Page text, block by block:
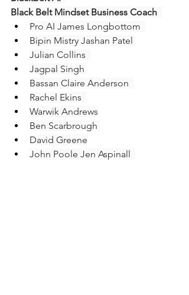
Black Belt Mindset Business Coach
Pro AI James Longbottom
Bipin Mistry Jashan Patel
Julian Collins
Jagpal Singh
Bassan Claire Anderson
Rachel Ekins
Warwik Andrews
Ben Scarbrough
David Greene
John Poole Jen Aspinall